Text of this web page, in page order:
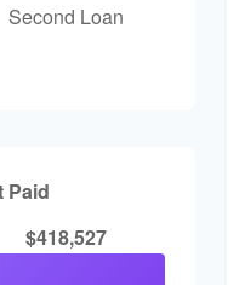
Second Loan
Paid
$418,527